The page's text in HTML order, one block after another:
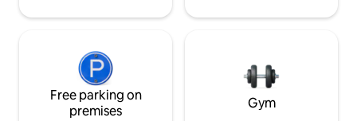
Free parking on
premises
Gym